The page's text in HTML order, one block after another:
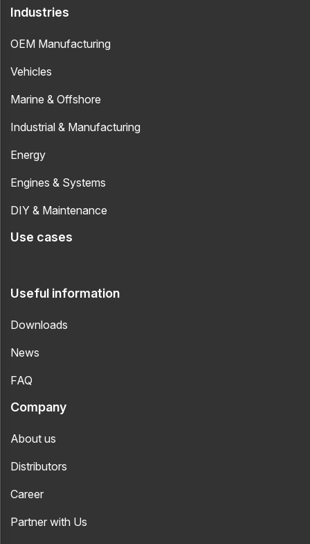
Industries
OEM Manufacturing
Vehicles
Marine & Offshore
Industrial & Manufacturing
Energy
Engines & Systems
DIY & Maintenance
Use cases
Useful information
Downloads
News
FAQ
Company
About us
Distributors
Career
Partner with Us